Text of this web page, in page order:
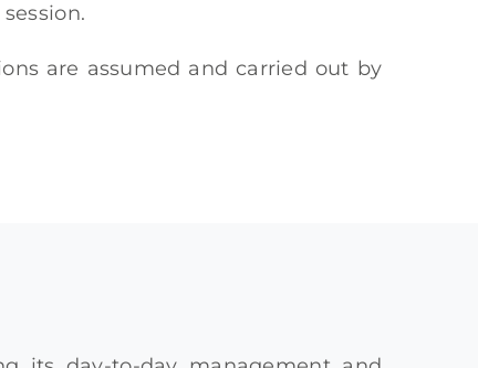
are assumed and carried out by